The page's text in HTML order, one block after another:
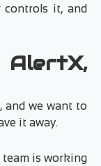
controls it, and
AlertX,
and we want to
it away.
team is working